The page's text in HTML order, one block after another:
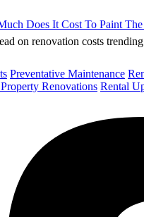
Does It Cost To Paint
on renovation costs
Preventative Maintenance
Renovations Rental